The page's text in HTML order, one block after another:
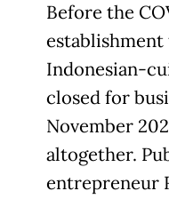
Before the
Indonesian-
closed for
November
altogether.
entrepreneur